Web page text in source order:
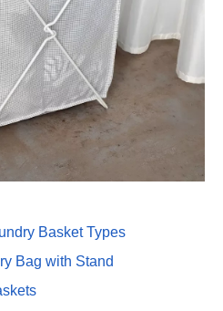
Basket Types
Bag with Stand